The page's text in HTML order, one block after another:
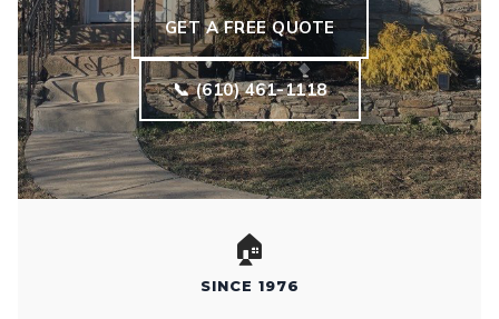
GET A FREE QUOTE
📞 (610) 461-1118
🏠
SINCE 1976